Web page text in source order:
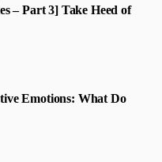
– Part 3] Take Heed of
Emotions: What Do